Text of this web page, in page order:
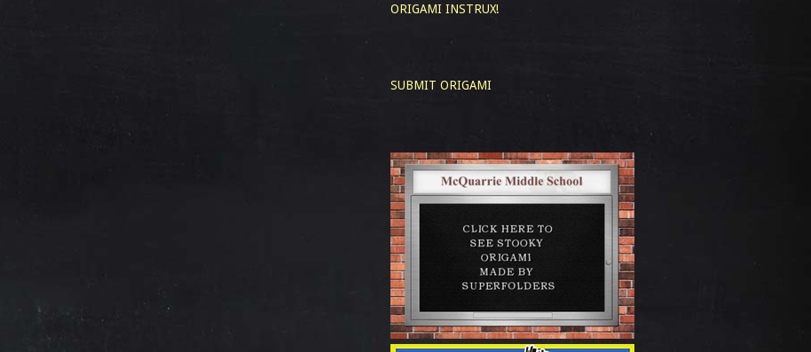
ORIGAMI INSTRUX!
SUBMIT ORIGAMI